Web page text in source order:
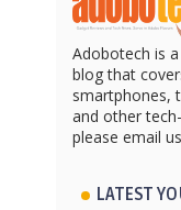
Adobotech is
blog that
smartphones,
and other
please email
LATEST